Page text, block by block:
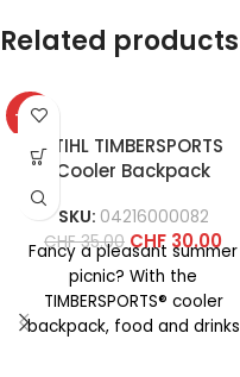
Related products
-14%
STIHL TIMBERSPORTS
Cooler Backpack
SKU: 04216000082
CHF35.00 CHF 30.00
Fancy a pleasant summer
picnic? With the
TIMBERSPORTS® cooler
backpack, food and drinks